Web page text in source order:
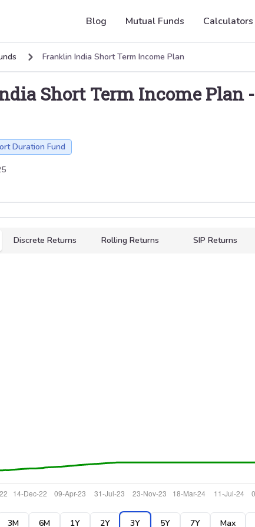
Blog Mutual Funds Calculators
Franklin India Short Term Income Plan
Short Term Income Plan-
Duration Fund
Discrete Returns Rolling Returns SIP Returns
3M 6M 1Y 2Y 3Y 5Y 7Y Max